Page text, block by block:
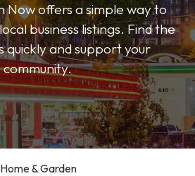
Now offers a simple way to
business listings. Find the
quickly and support your
community.
Home & Garden